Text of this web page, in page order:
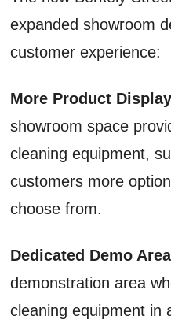
expanded showroom
customer experience:
More Product
showroom space
cleaning equipment,
customers more
choose from.
Dedicated Demo
demonstration area
cleaning equipment in